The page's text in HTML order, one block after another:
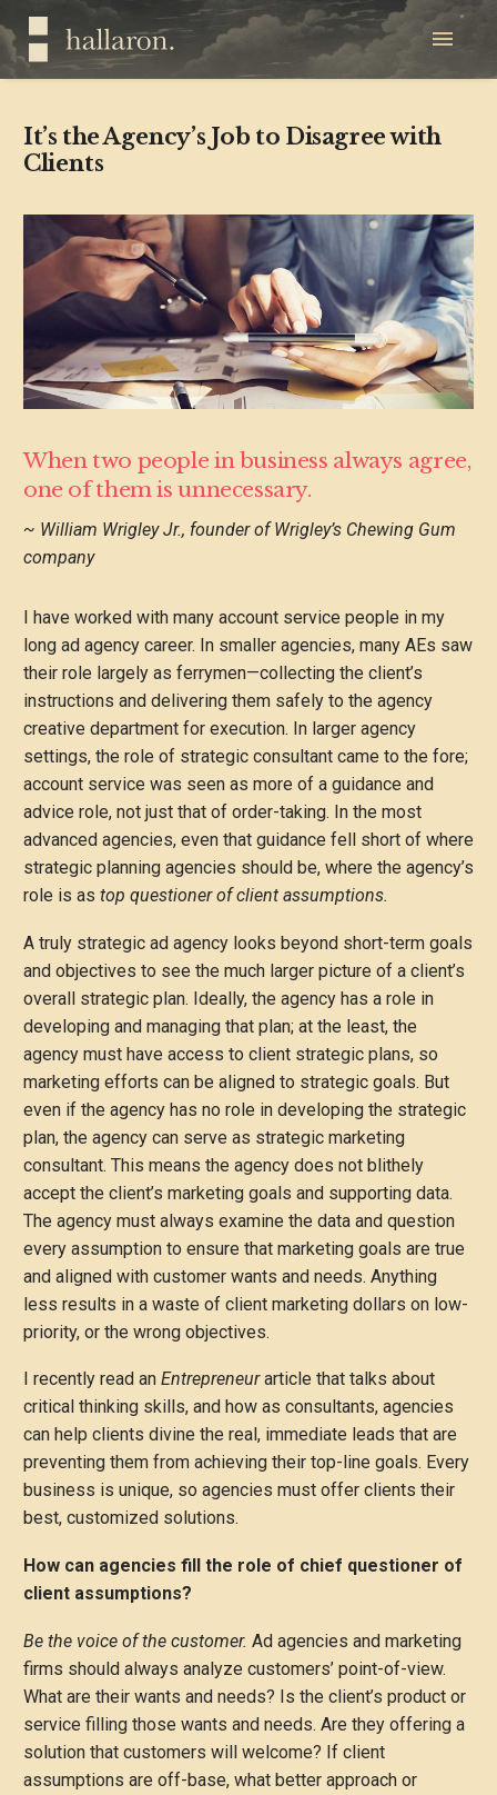
It’s the Agency’s Job to Disagree with
Clients
When two people in business always agree,
one of them is unnecessary.
~ William Wrigley Jr., founder of Wrigley’s Chewing Gum
company
I have worked with many account service people in my
long ad agency career. In smaller agencies, many AEs saw
their role largely as ferrymen—collecting the client’s
instructions and delivering them safely to the agency
creative department for execution. In larger agency
settings, the role of strategic consultant came to the fore;
account service was seen as more of a guidance and
advice role, not just that of order-taking. In the most
advanced agencies, even that guidance fell short of where
strategic planning agencies should be, where the agency’s
role is as top questioner of client assumptions.
A truly strategic ad agency looks beyond short-term goals
and objectives to see the much larger picture of a client’s
overall strategic plan. Ideally, the agency has a role in
developing and managing that plan; at the least, the
agency must have access to client strategic plans, so
marketing efforts can be aligned to strategic goals. But
even if the agency has no role in developing the strategic
plan, the agency can serve as strategic marketing
consultant. This means the agency does not blithely
accept the client’s marketing goals and supporting data.
The agency must always examine the data and question
every assumption to ensure that marketing goals are true
and aligned with customer wants and needs. Anything
less results in a waste of client marketing dollars on low-
priority, or the wrong objectives.
I recently read an Entrepreneurarticle that talks about
critical thinking skills, and how as consultants, agencies
can help clients divine the real, immediate leads that are
preventing them from achieving their top-line goals. Every
business is unique, so agencies must offer clients their
best, customized solutions.
How can agencies fill the role of chief questioner of
client assumptions?
Be the voice of the customer. Ad agencies and marketing
firms should always analyze customers’ point-of-view.
What are their wants and needs? Is the client’s product or
service filling those wants and needs. Are they offering a
solution that customers will welcome? If client
assumptions are off-base, what better approach or